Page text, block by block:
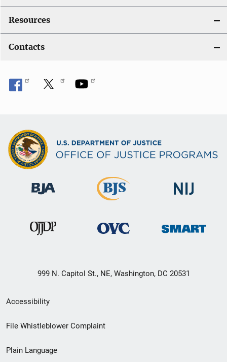
Resources
Contacts
999 N. Capitol St., NE, Washington, DC 20531
Secondary
Footer
Accessibility
File Whistleblower Complaint
Plain Language